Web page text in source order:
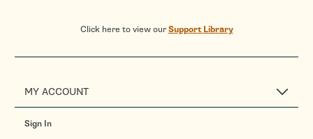
Click here to view ourSupport Library
MY ACCOUNT
Sign In